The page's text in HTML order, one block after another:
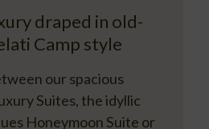
draped in old-
Camp style
our spacious
Suites, the idyllic
Honeymoon Suite or